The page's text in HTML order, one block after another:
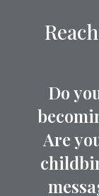
Do
Are